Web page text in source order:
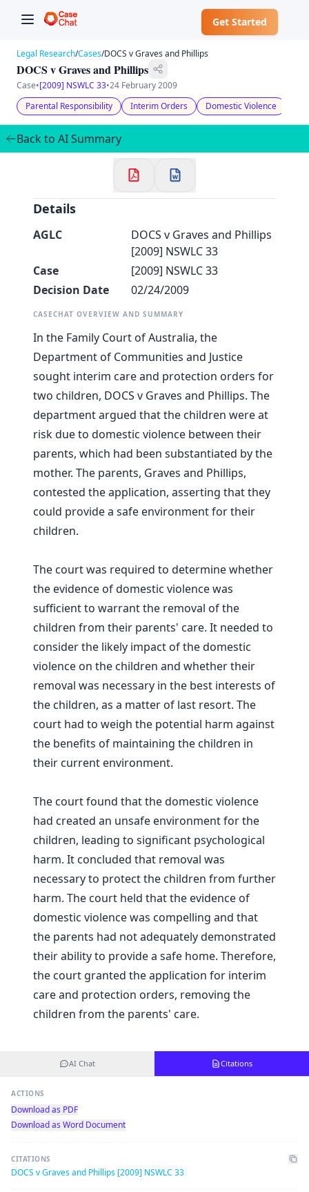
Get Started
✕
Welcome to CaseChat AU
Continue with Google
Legal Research/Cases/DOCS v Graves and Phillips
DOCS v Graves and Phillips
Case•[2009] NSWLC 33•24 February 2009
Parental Responsibility
Interim Orders Domestic Violence
Back to AI Summary
Details
AGLC
DOCS v Graves and Phillips
[2009] NSWLC 33
Case
[2009] NSWLC 33
Decision Date
02/24/2009
CASECHAT OVERVIEW AND SUMMARY
In the Family Court of Australia, the
Department of Communities and Justice
sought interim care and protection orders for
two children, DOCS v Graves and Phillips. The
department argued that the children were at
risk due to domestic violence between their
parents, which had been substantiated by the
mother. The parents, Graves and Phillips,
contested the application, asserting that they
could provide a safe environment for their
children.
The court was required to determine whether
the evidence of domestic violence was
sufficient to warrant the removal of the
children from their parents' care. It needed to
consider the likely impact of the domestic
violence on the children and whether their
removal was necessary in the best interests of
the children, as a matter of last resort. The
court had to weigh the potential harm against
the benefits of maintaining the children in
their current environment.
The court found that the domestic violence
had created an unsafe environment for the
children, leading to significant psychological
harm. It concluded that removal was
necessary to protect the children from further
harm. The court held that the evidence of
domestic violence was compelling and that
the parents had not adequately demonstrated
their ability to provide a safe home. Therefore,
the court granted the application for interim
care and protection orders, removing the
children from the parents' care.
AI Chat Citations
ACTIONS
Download as PDF
Download as Word Document
CITATIONS
DOCS v Graves and Phillips [2009] NSWLC 33